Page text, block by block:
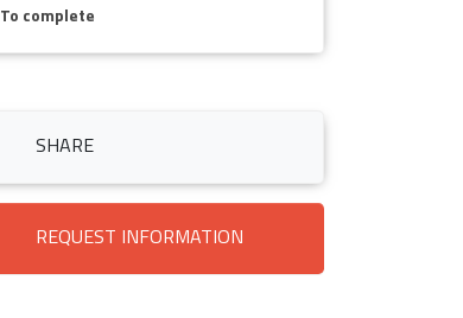
To complete
SHARE
REQUEST INFORMATION